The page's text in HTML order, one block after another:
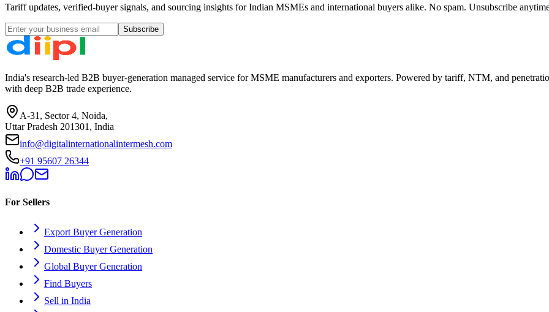
Tariff updates, verified-buyer signals, and sourcing insights for Indian MSMEs and international buyers alike. No spam. Unsubscribe
Subscribe
India's research-led B2B buyer-generation managed service for MSME manufacturers and exporters. Powered by tariff, NTM, and
with deep B2B trade experience.
A-31, Sector 4, Noida,
Uttar Pradesh 201301, India
info@digitalinternationalintermesh.com
+91 95607 26344
For Sellers
Export Buyer Generation
Domestic Buyer Generation
Global Buyer Generation
Find Buyers
Sell in India